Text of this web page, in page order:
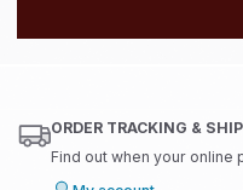
ORDER TRACKING &
Find out when your online